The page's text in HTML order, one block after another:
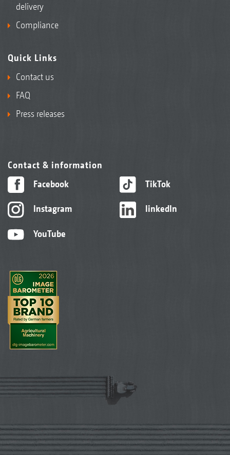
delivery
Compliance
Quick Links
Contact us
FAQ
Press releases
Contact & information
Facebook
Instagram
YouTube
TikTok
linkedIn